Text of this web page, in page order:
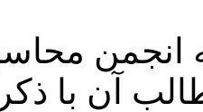
انجمن
آن با ذکر